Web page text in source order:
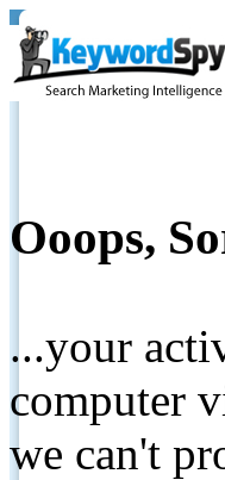
Ooops,
...your
computer
we can't